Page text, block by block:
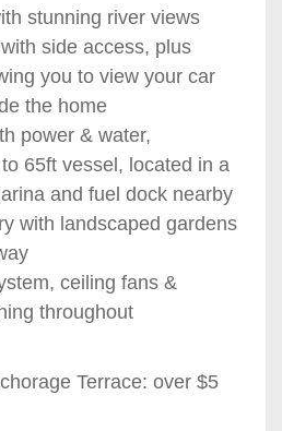
stunning river views
side access, plus
you to view your car
the home
power & water,
65ft vessel, located in a
and fuel dock nearby
with landscaped gardens
ceiling fans &
throughout
Terrace: over $5